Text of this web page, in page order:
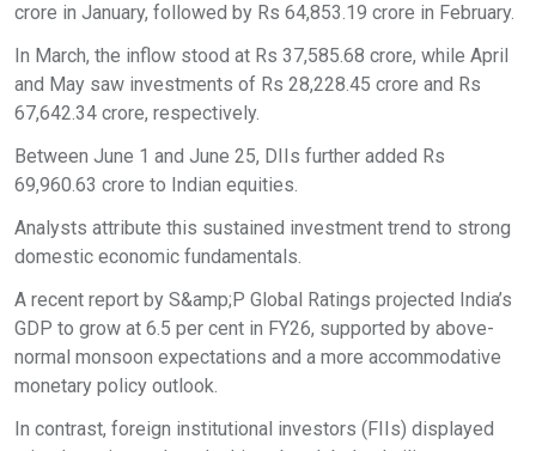
crore in January, followed by Rs 64,853.19 crore in February.
In March, the inflow stood at Rs 37,585.68 crore, while April
and May saw investments of Rs 28,228.45 crore and Rs
67,642.34 crore, respectively.
Between June 1 and June 25, DIIs further added Rs
69,960.63 crore to Indian equities.
Analysts attribute this sustained investment trend to strong
domestic economic fundamentals.
A recent report by S&amp;P Global Ratings projected India’s
GDP to grow at 6.5 per cent in FY26, supported by above-
normal monsoon expectations and a more accommodative
monetary policy outlook.
In contrast, foreign institutional investors (FIIs) displayed